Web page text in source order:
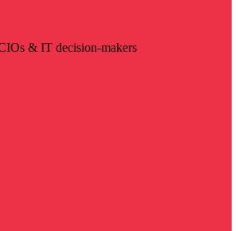
& IT decision-makers